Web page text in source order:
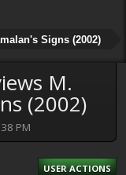
Signs (2002)
M.
(2002)
PM
USER ACTIONS